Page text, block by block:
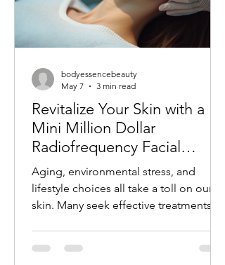
Revitalize Your Skin with a
Mini Million Dollar
Radiofrequency Facial
Experience
Aging, environmental stress, and
lifestyle choices all take a toll on our
skin. Many seek effective treatments
times. One such treatment gaining
bodyessencebeauty
May 7
3 min read